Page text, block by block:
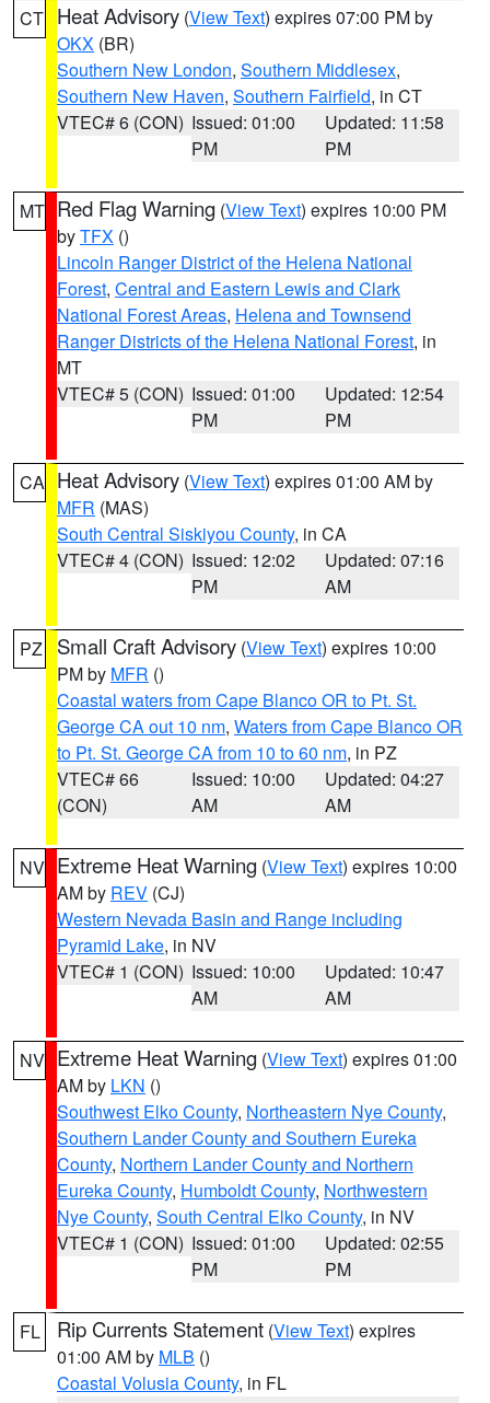
CT Heat Advisory (View Text) expires 07:00 PM by
OKX (BR)
Southern New London, Southern Middlesex,
Southern New Haven, Southern Fairfield, in CT
VTEC# 6 (CON) Issued: 01:00
PM
Updated: 11:58
PM
MT Red Flag Warning (View Text) expires 10:00 PM
byTFX ()
Lincoln Ranger District of the Helena National
Forest, Central and Eastern Lewis and Clark
National Forest Areas, Helena and Townsend
Ranger Districts of the Helena National Forest, in
MT
VTEC# 5 (CON) Issued: 01:00
PM
Updated: 12:54
PM
CA Heat Advisory (View Text) expires 01:00 AM by
MFR (MAS)
South Central Siskiyou County, in CA
VTEC# 4 (CON) Issued: 12:02
PM
Updated: 07:16
AM
PZ Small Craft Advisory (View Text) expires 10:00
PM by MFR ()
Coastal waters from Cape Blanco OR to Pt. St.
George CA out 10 nm, Waters from Cape Blanco OR
to Pt. St. George CA from 10 to 60 nm, in PZ
VTEC# 66
(CON)
Issued: 10:00
AM
Updated: 04:27
AM
NV Extreme Heat Warning (View Text) expires 10:00
AM by REV (CJ)
Western Nevada Basin and Range including
Pyramid Lake, in NV
VTEC# 1 (CON) Issued: 10:00
AM
Updated: 10:47
AM
NV Extreme Heat Warning (View Text) expires 01:00
AM by LKN ()
Southwest Elko County, Northeastern Nye County,
Southern Lander County and Southern Eureka
County, Northern Lander County and Northern
Eureka County, Humboldt County, Northwestern
Nye County, South Central Elko County, in NV
VTEC# 1 (CON) Issued: 01:00
PM
Updated: 02:55
PM
FL Rip Currents Statement (View Text) expires
01:00 AM by MLB ()
Coastal Volusia County, in FL